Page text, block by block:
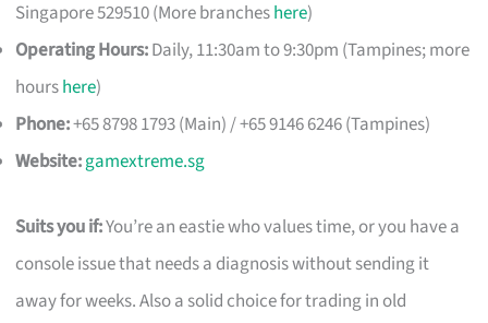
Singapore 529510 (More brancheshere)
Operating Hours:Daily, 11:30am to 9:30pm (Tampines; more
hourshere)
Phone:+65 8798 1793 (Main) / +65 9146 6246 (Tampines)
Website:gamextreme.sg
Suits you if:You’re an eastie who values time, or you have a
console issue that needs a diagnosis without sending it
away for weeks. Also a solid choice for trading in old